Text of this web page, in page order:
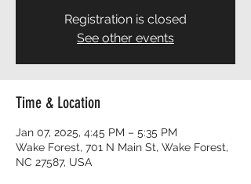
Registration is closed
See other events
Time & Location
Jan 07, 2025, 4:45 PM – 5:35 PM
Wake Forest, 701 N Main St, Wake Forest,
NC 27587, USA